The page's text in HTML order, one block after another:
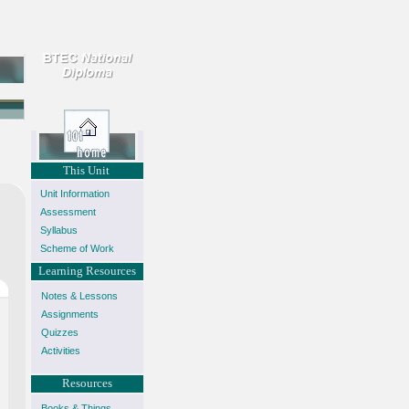
This Unit
Unit Information
Assessment
Syllabus
Scheme of Work
Learning Resources
Notes & Lessons
Assignments
Quizzes
Activities
Resources